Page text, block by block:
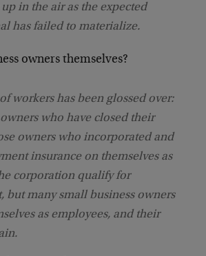
in the air as the expected
has failed to materialize.
owners themselves?
workers has been glossed over:
who have closed their
owners who incorporated and
insurance on themselves as
corporation qualify for
but many small business owners
as employees, and their